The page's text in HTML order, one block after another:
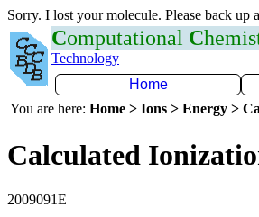
Sorry. I lost your molecule. Please back up
Computational C
Technology
Home
You are here: Home > Ions > Energy >
Calculated
2009091E